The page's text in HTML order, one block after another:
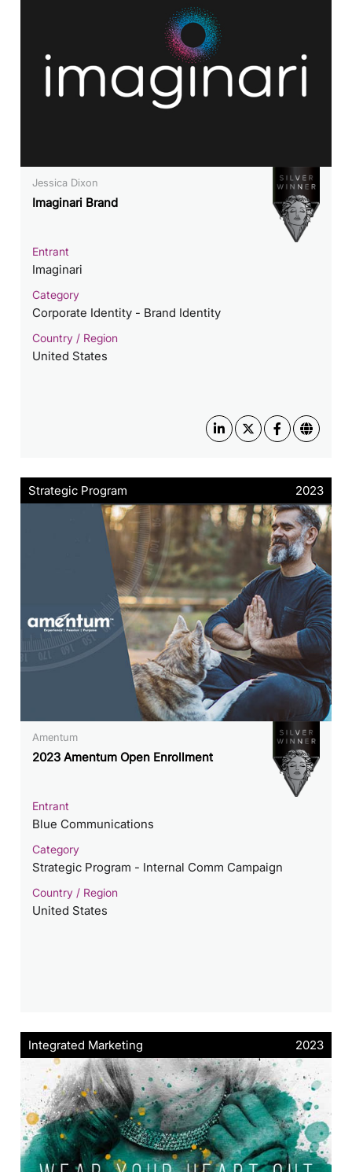
Jessica Dixon
Imaginari Brand
Entrant
Imaginari
Category
Corporate Identity - Brand Identity
Country / Region
United States
Strategic Program 2023
Amentum
2023 Amentum Open Enrollment
Entrant
Blue Communications
Category
Strategic Program - Internal Comm Campaign
Country / Region
United States
Integrated Marketing 2023